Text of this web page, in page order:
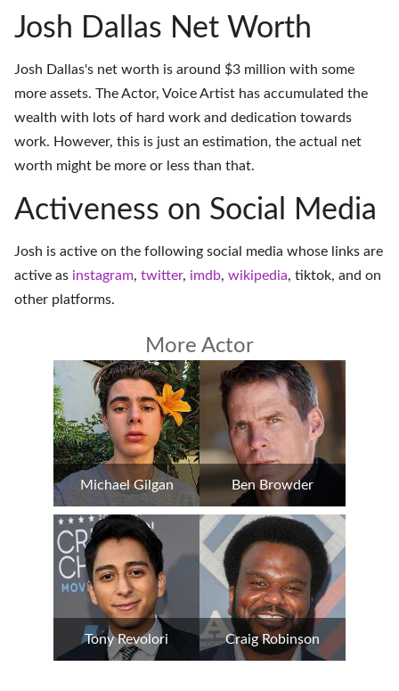
Josh Dallas Net Worth
Josh Dallas's net worth is around $3 million with some
more assets. The Actor, Voice Artist has accumulated the
wealth with lots of hard work and dedication towards
work. However, this is just an estimation, the actual net
worth might be more or less than that.
Activeness on Social Media
Josh is active on the following social media whose links are
active as instagram, twitter, imdb, wikipedia, tiktok, and on
other platforms.
More Actor
Michael Gilgan Ben Browder
Tony Revolori Craig Robinson